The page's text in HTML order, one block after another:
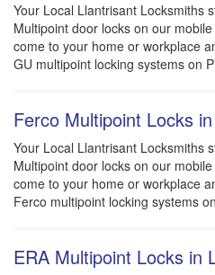
Your Local Llantrisant Locksmiths
Multipoint door locks on our
come to your home or workplace
GU multipoint locking systems on
Ferco Multipoint Locks
Your Local Llantrisant Locksmiths
Multipoint door locks on our
come to your home or workplace
Ferco multipoint locking systems
ERA Multipoint Locks in